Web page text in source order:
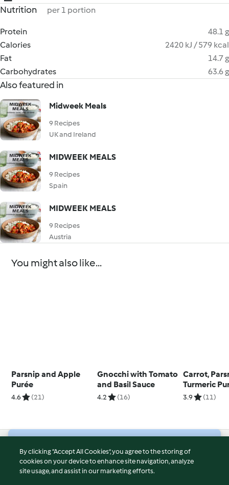
Nutrition per 1 portion
Protein
48.1 g
Calories
2420 kJ / 579 kcal
Fat
14.7 g
Carbohydrates
63.6 g
Also featured in
Midweek Meals
9 Recipes
UK and Ireland
MIDWEEK MEALS
9 Recipes
Spain
MIDWEEK MEALS
9 Recipes
Austria
You might also like...
Parsnip and Apple
Purée
4.6 (21)
Gnocchi with Tomato
and Basil Sauce
4.2 (16)
Carrot,
Turmeric
3.9 (11)
© Copyright 2026
Terms of Service
By clicking “Accept All Cookies”, you agree to the storing of
cookies on your device to enhance site navigation, analyze
site usage, and assist in our marketing efforts.